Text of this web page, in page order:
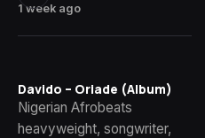
1 week ago
Davido – Oriade (Album)
Nigerian Afrobeats
heavyweight, songwriter,